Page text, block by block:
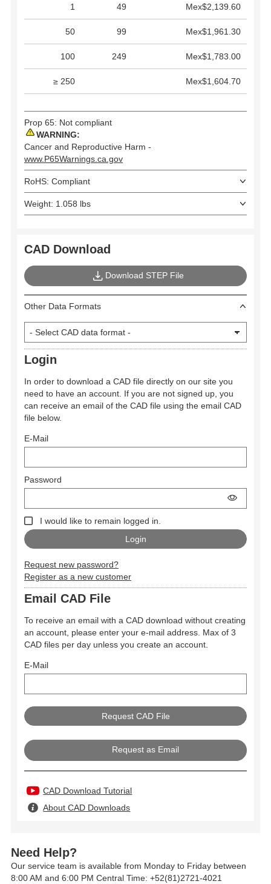
1 49 Mex$2,139.60
50 99 Mex$1,961.30
100 249 Mex$1,783.00
≥ 250 Mex$1,604.70
Prop 65: Not compliant
WARNING:
Cancer and Reproductive Harm -
www.P65Warnings.ca.gov
RoHS: Compliant
Weight: 1.058 lbs
CAD Download
Download STEP File
Other Data Formats
Login
In order to download a CAD file directly on our site you
need to have an account. If you are not signed up, you
can receive an email of the CAD file using the email CAD
file below.
E-Mail
Password
I would like to remain logged in.
Request new password?
Register as a new customer
Email CAD File
To receive an email with a CAD download without creating
an account, please enter your e-mail address. Max of 3
CAD files per day unless you create an account.
E-Mail
Request as Email
CAD Download Tutorial
About CAD Downloads
Need Help?
Our service team is available from Monday to Friday between
8:00 AM and 6:00 PM Central Time: +52(81)2721-4021